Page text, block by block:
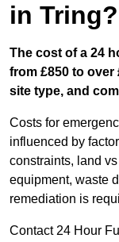
in Tring?
The cost of a 24
from £850 to over
site type, and
Costs for
influenced by
constraints, land
equipment, waste
remediation is
Contact 24 Hour